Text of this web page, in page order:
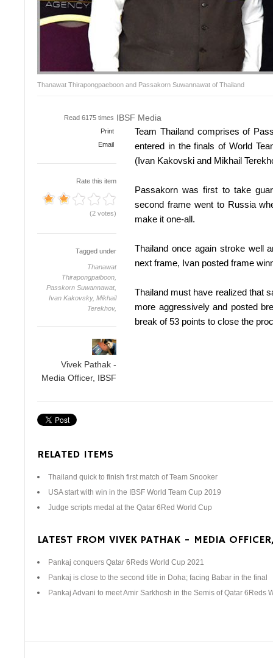
Thanawat Thirapongpaeboon and Passakorn Suwannawat of Thailand
IBSF Media
Read 6175 times
Print
Email
Rate this item
(2 votes)
Tagged under
Thanawat
Thirapongpaiboon,
Passkorn Suwannawat,
Ivan Kakovsky, Mikhail
Terekhov,
Vivek Pathak -
Media Officer, IBSF
Team Thailand comprises of
entered in the finals of World
(Ivan Kakovski and Mikhail
Passakorn was first to take
second frame went to Russia
make it one-all.
Thailand once again stroke well
next frame, Ivan posted frame
Thailand must have realized that
more aggressively and posted
break of 53 points to close the
RELATED ITEMS
Thailand quick to finish first match of Team Snooker
USA start with win in the IBSF World Team Cup 2019
Judge scripts medal at the Qatar 6Red World Cup
LATEST FROM VIVEK PATHAK - MEDIA
Pankaj conquers Qatar 6Reds World Cup 2021
Pankaj is close to the second title in Doha; facing Babar in the final
Pankaj Advani to meet Amir Sarkhosh in the Semis of Qatar 6Reds